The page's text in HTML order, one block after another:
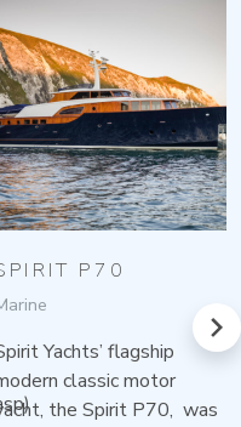
P70
Yachts’ flagship
classic motor
the Spirit P70, was
next